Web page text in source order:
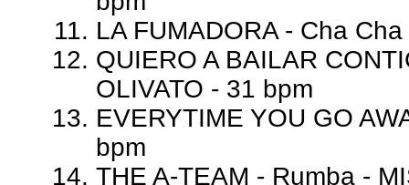
LA FUMADORA - Cha
QUIERO A BAILAR
OLIVATO - 31 bpm
EVERYTIME YOU GO
bpm
THE A-TEAM - Rumba -